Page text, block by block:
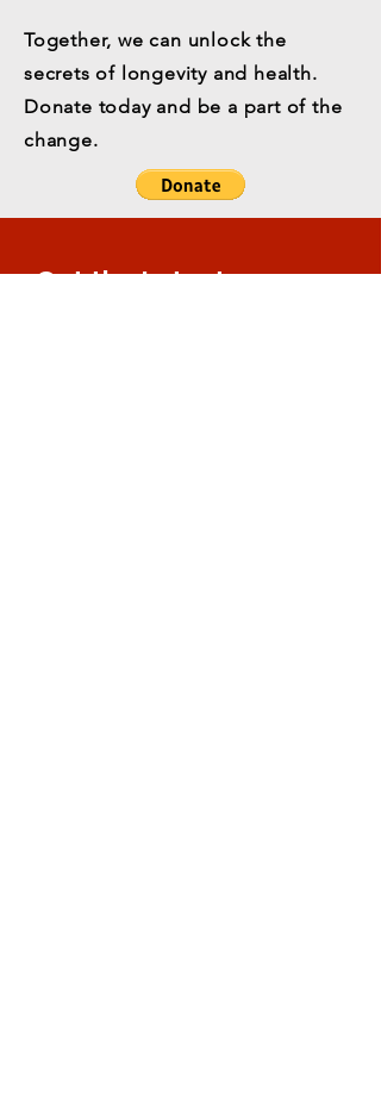
Together, we can unlock the
secrets of longevity and health.
Donate today and be a part of the
change.
Get the Latest